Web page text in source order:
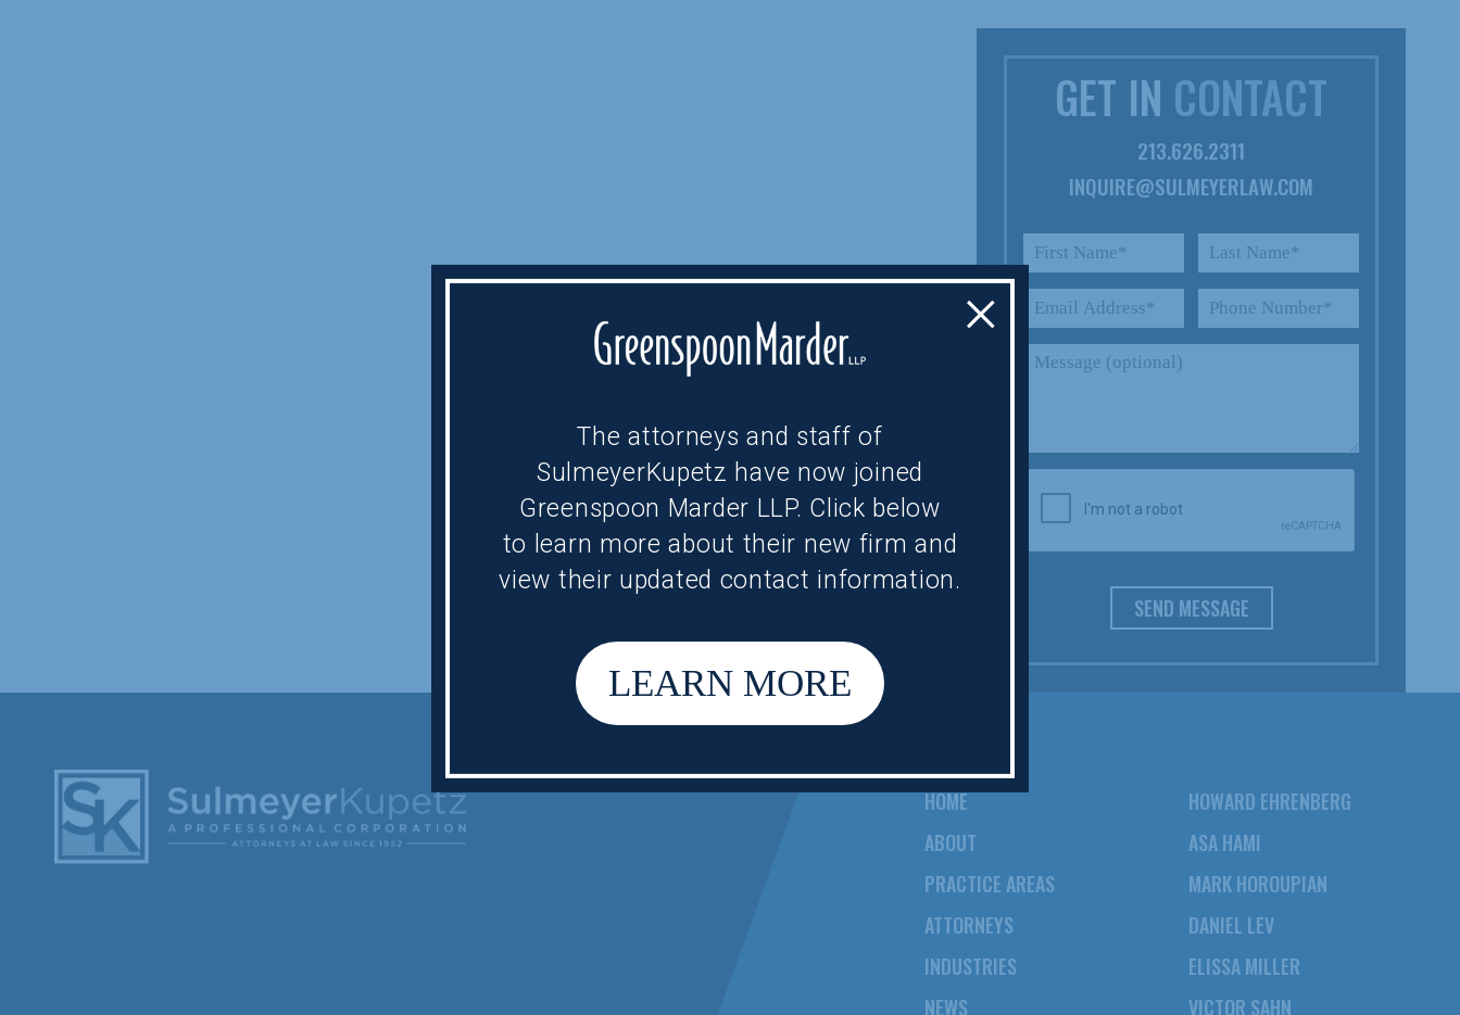
GET IN CONTACT
213.626.2311
INQUIRE@SULMEYERLAW.COM
SEND MESSAGE
HOWARD EHRENBERG
ASA HAMI
MARK HOROUPIAN
DANIEL LEV
ELISSA MILLER
VICTOR SAHN
HOME
ABOUT
PRACTICE AREAS
ATTORNEYS
INDUSTRIES
NEWS
×
The attorneys and staff of
SulmeyerKupetz have now joined
Greenspoon Marder LLP. Click below
to learn more about their new firm and
view their updated contact information.
LEARN MORE